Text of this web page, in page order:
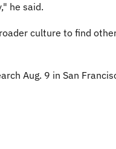
he said.
culture to find
Aug. 9 in San